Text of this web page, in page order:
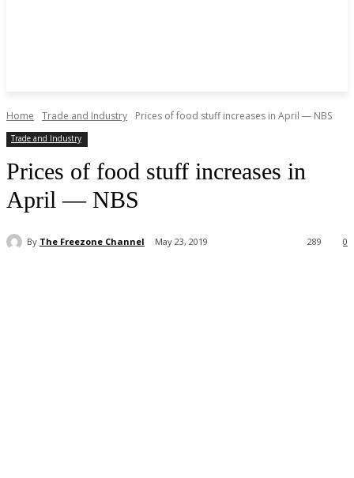
Home Trade and Industry Prices of food stuff increases in April — NBS
Trade and Industry
Prices of food stuff increases in
April — NBS
By The Freezone Channel May 23, 2019 0
289